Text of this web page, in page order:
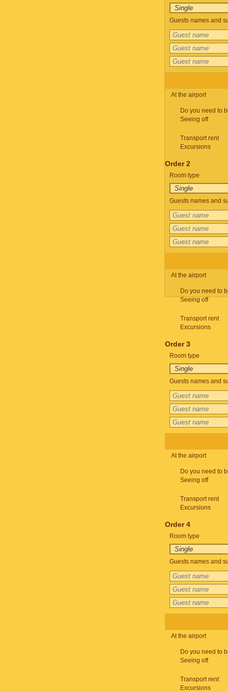
Guests names and
At the airport
Do you need to
Seeing off
Transport rent
Excursions
Order 2
Room type
Guests names and
At the airport
Do you need to
Seeing off
Transport rent
Excursions
Order 3
Room type
Guests names and
At the airport
Do you need to
Seeing off
Transport rent
Excursions
Order 4
Room type
Guests names and
At the airport
Do you need to
Seeing off
Transport rent
Excursions